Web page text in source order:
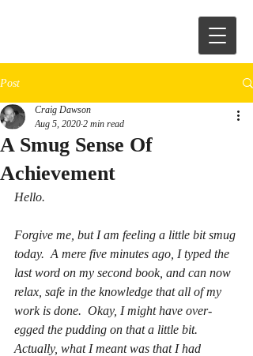
Post
A Smug Sense Of
Achievement
Craig Dawson
Aug 5, 2020 2 min read
Hello.
Forgive me, but I am feeling a little bit smug
today.  A mere five minutes ago, I typed the
last word on my second book, and can now
relax, safe in the knowledge that all of my
work is done.  Okay, I might have over-
egged the pudding on that a little bit.
Actually, what I meant was that I had